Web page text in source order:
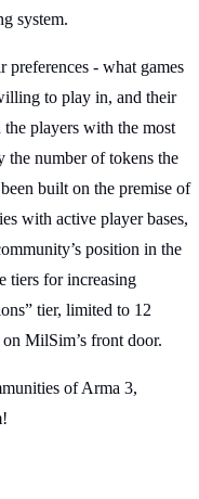
system.
- what games
to play in, and their
players with the most
the number of tokens the
built on the premise of
with active player bases,
position in the
tiers for increasing
tier, limited to 12
MilSim’s front door.
of Arma 3,